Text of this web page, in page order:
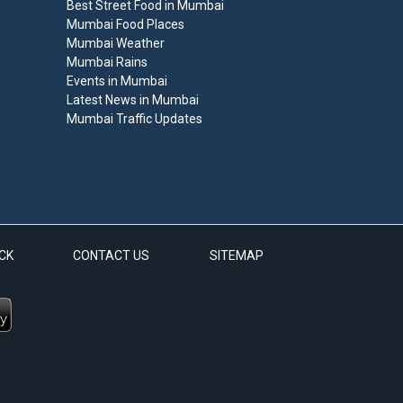
Best Street Food in Mumbai
Mumbai Food Places
Mumbai Weather
Mumbai Rains
Events in Mumbai
Latest News in Mumbai
Mumbai Traffic Updates
CONTACT US SITEMAP